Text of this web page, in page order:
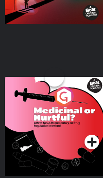
Medicinal or Hurtful? A
Beat News Documentary
on Drug Regulation in
IrelandPodcast Series